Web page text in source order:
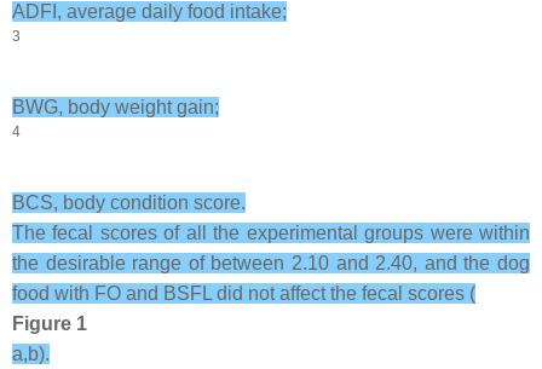
ADFI, average daily food intake;
3
BWG, body weight gain;
4
BCS, body condition score.
The fecal scores of all the experimental groups were within
the desirable range of between 2.10 and 2.40, and the dog
food with FO and BSFL did not affect the fecal scores (
Figure 1
a,b).